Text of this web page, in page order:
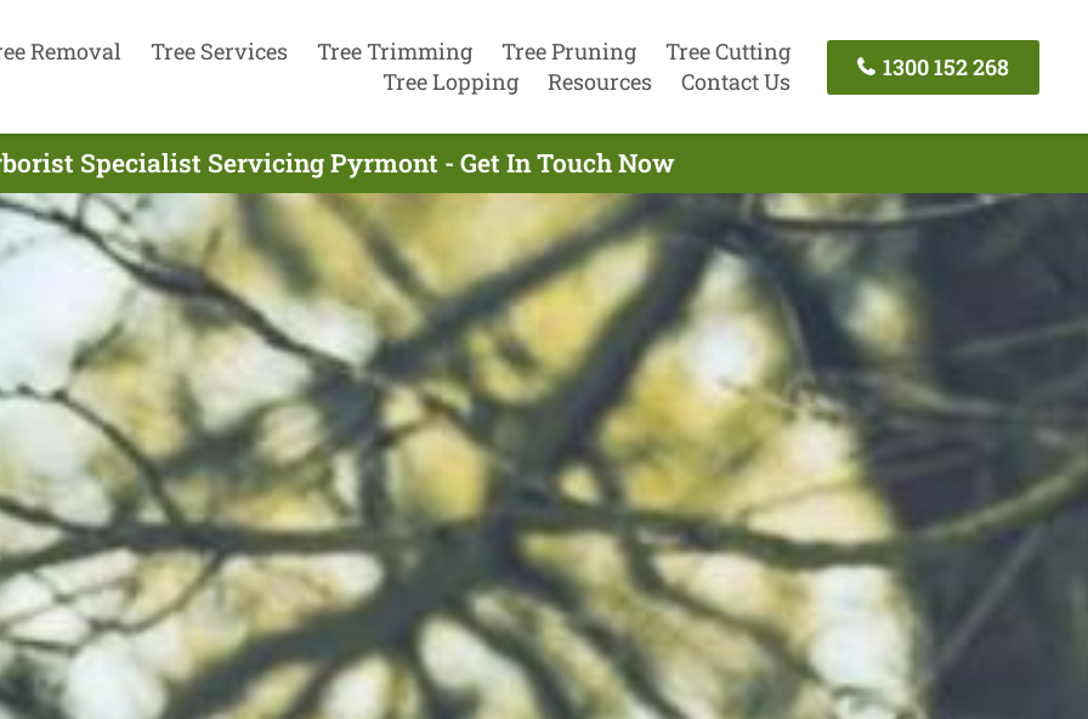
Removal Tree Services Tree Trimming Tree Pruning
Tree Cutting
Tree Lopping
Resources Contact Us
1300 152 268
Specialist Servicing Pyrmont - Get In Touch Now